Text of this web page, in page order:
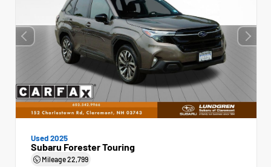
Used 2025
Subaru Forester Touring
Mileage22,799